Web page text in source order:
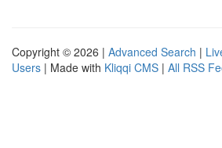
Copyright © 2026 | Advanced Search |
Users | Made with Kliqqi CMS | All RSS